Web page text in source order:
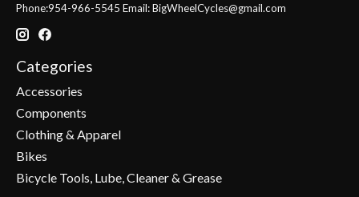
Phone:954-966-5545 Email:BigWheelCycles@gmail.com
Categories
Accessories
Components
Clothing & Apparel
Bikes
Bicycle Tools, Lube, Cleaner & Grease